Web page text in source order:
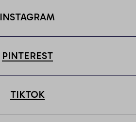
INSTAGRAM
PINTEREST
TIKTOK